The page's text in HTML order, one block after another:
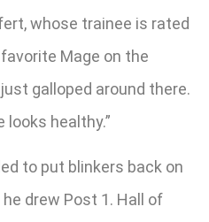
whose trainee is rated
Mage on the
galloped around there.
looks healthy.”
to put blinkers back on
drew Post 1. Hall of